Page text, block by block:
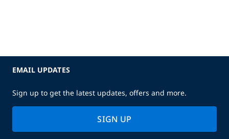
EMAIL UPDATES
Sign up to get the latest updates, offers and more.
SIGN UP